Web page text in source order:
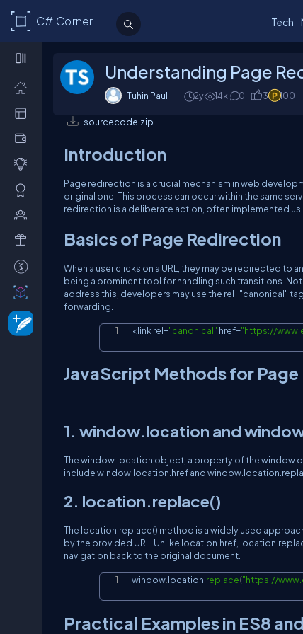
C# Corner Tech
Understanding Page
Tuhin Paul 2y 14k 0 3 100
sourcecode.zip
Introduction
Page redirection is a crucial mechanism in web
original one. This process can occur within the same
redirection is a deliberate action, often implemented
Basics of Page Redirection
When a user clicks on a URL, they may be redirected to
being a prominent tool for handling such transitions.
address this, developers may use the rel="canonical"
forwarding.
<link rel="canonical" href="https://
JavaScript Methods for
1. window.location and
The window.location object, a property of the window
include window.location.href and
2. location.replace()
The location.replace() method is a widely used
by the provided URL. Unlike location.href,
navigation back to the original document.
window.location.replace("https://
Practical Examples in ES8